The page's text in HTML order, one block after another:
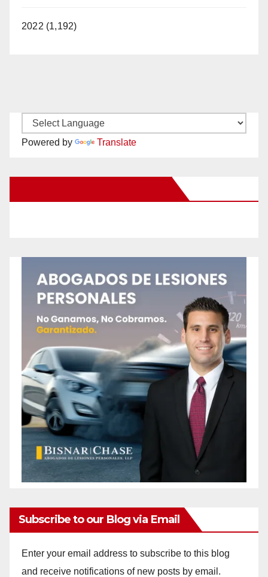
2022 (1,192)
Powered by Translate
Subscribe to our Blog via Email
Enter your email address to subscribe to this blog
and receive notifications of new posts by email.